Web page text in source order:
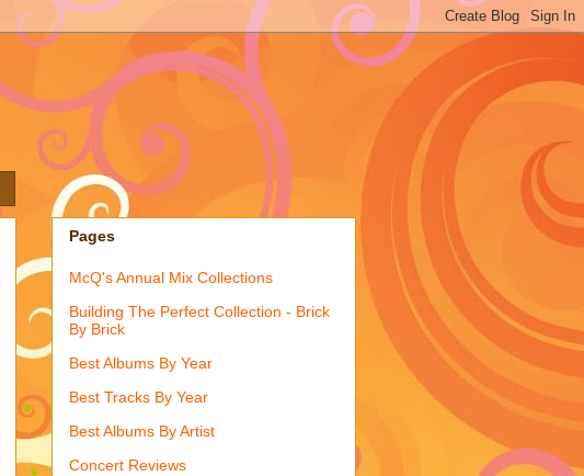
Pages
McQ's Annual Mix Collections
Building The Perfect Collection - Brick
By Brick
Best Albums By Year
Best Tracks By Year
Best Albums By Artist
Concert Reviews